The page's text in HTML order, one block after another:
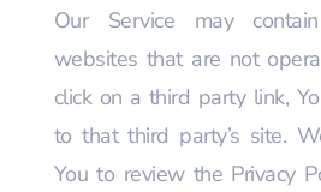
Our Service may
websites that are not
click on a third party link,
to that third party’s site.
You to review the Privacy